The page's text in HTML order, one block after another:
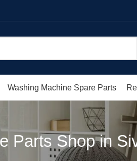
Washing Machine Spare Parts
Parts Shop in